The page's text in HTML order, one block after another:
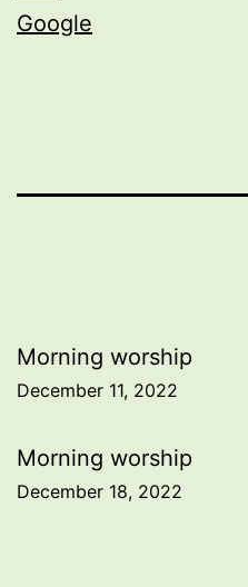
Google
Post
navigation
Morning worship
December 11, 2022
Morning worship
December 18, 2022